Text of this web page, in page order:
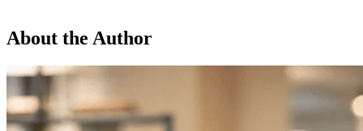
About the Author